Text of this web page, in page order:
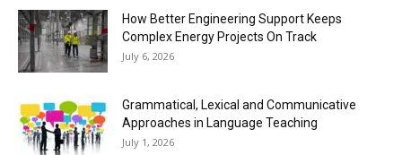
How Better Engineering Support Keeps
Complex Energy Projects On Track
July 6, 2026
Grammatical, Lexical and Communicative
Approaches in Language Teaching
July 1, 2026